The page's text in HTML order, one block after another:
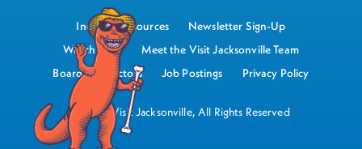
Industry Resources
Newsletter Sign-Up
Watch Now
Meet the Visit Jacksonville Team
Board of Directors
Job Postings Privacy Policy
©2026 Visit Jacksonville, All Rights Reserved